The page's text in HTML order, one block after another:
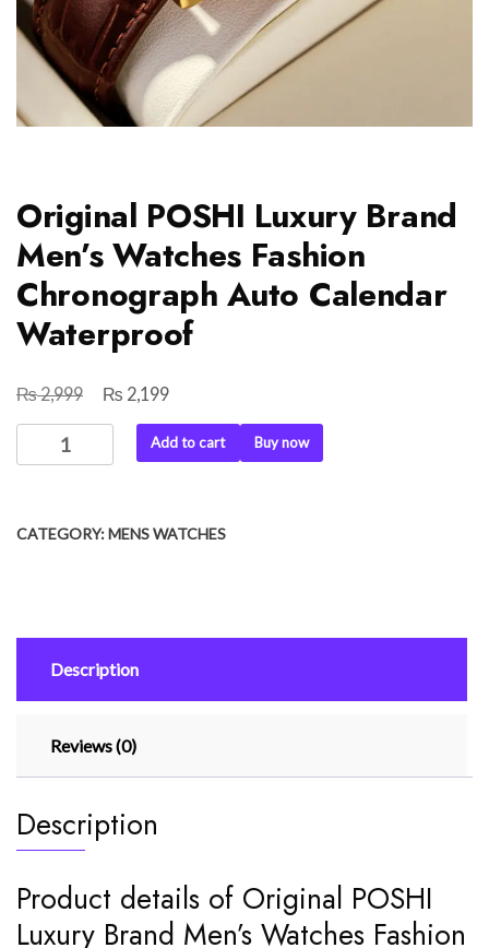
Original POSHI Luxury Brand
Men’s Watches Fashion
Chronograph Auto Calendar
Waterproof
₨2,999
Original
price
₨ 2,199Current
price
is:
Original
POSHI
Men's
Calendar
Waterproof
Add to cart Buy now
CATEGORY:MENS WATCHES
Description
Reviews (0)
Description
Product details of Original POSHI
Luxury Brand Men’s Watches Fashion